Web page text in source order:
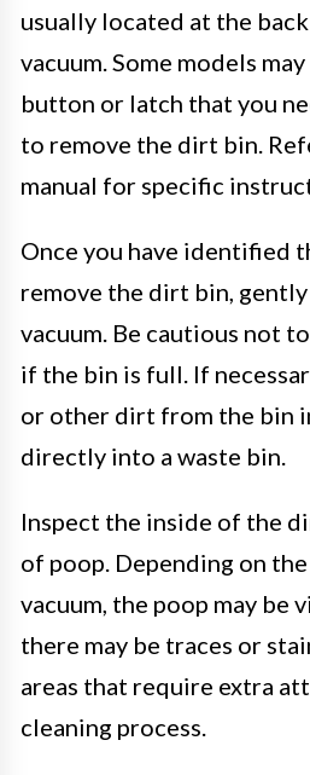
usually located at the
vacuum. Some models
button or latch that you
to remove the dirt bin.
manual for specific
Once you have identified
remove the dirt bin,
vacuum. Be cautious not
if the bin is full. If
or other dirt from the bin
directly into a waste bin.
Inspect the inside of the
of poop. Depending on
vacuum, the poop may be
there may be traces or
areas that require extra
cleaning process.